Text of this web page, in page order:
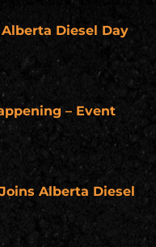
Diesel Day
– Event
Alberta Diesel